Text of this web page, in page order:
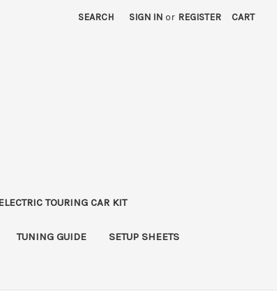
SEARCH SIGN IN or REGISTER CART
TOURING CAR KIT
TUNING GUIDE SETUP SHEETS